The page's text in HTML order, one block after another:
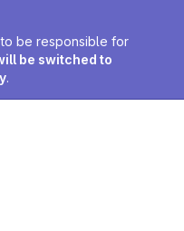
be responsible for
be switched to
.